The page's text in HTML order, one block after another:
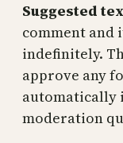
Suggested
comment and
indefinitely.
approve any
automatically
moderation